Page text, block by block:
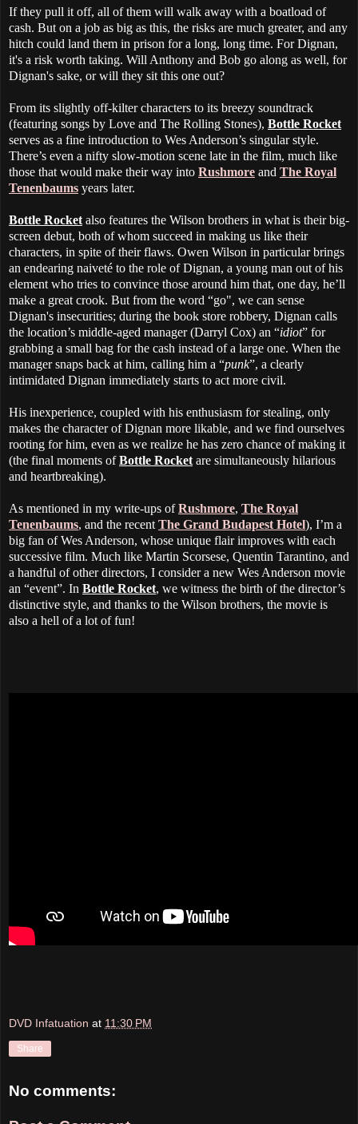
If they pull it off, all of them will walk away with a boatload of
cash. But on a job as big as this, the risks are much greater, and any
hitch could land them in prison for a long, long time. For Dignan,
it's a risk worth taking. Will Anthony and Bob go along as well, for
Dignan's sake, or will they sit this one out?
From its slightly off-kilter characters to its breezy soundtrack
(featuring songs by Love and The Rolling Stones), Bottle Rocket
serves as a fine introduction to Wes Anderson’s singular style.
There’s even a nifty slow-motion scene late in the film, much like
those that would make their way into Rushmore and The Royal
Tenenbaums years later.
Bottle Rocket also features the Wilson brothers in what is their big-
screen debut, both of whom succeed in making us like their
characters, in spite of their flaws. Owen Wilson in particular brings
an endearing naiveté to the role of Dignan, a young man out of his
element who tries to convince those around him that, one day, he’ll
make a great crook. But from the word “go", we can sense
Dignan's insecurities; during the book store robbery, Dignan calls
the location’s middle-aged manager (Darryl Cox) an “idiot” for
grabbing a small bag for the cash instead of a large one. When the
manager snaps back at him, calling him a “punk”, a clearly
intimidated Dignan immediately starts to act more civil.
His inexperience, coupled with his enthusiasm for stealing, only
makes the character of Dignan more likable, and we find ourselves
rooting for him, even as we realize he has zero chance of making it
(the final moments ofBottle Rocket are simultaneously hilarious
and heartbreaking).
As mentioned in my write-ups ofRushmore, The Royal
Tenenbaums, and the recent The Grand Budapest Hotel), I’m a
big fan of Wes Anderson, whose unique flair improves with each
successive film. Much like Martin Scorsese, Quentin Tarantino, and
a handful of other directors, I consider a new Wes Anderson movie
an “event”. In Bottle Rocket, we witness the birth of the director’s
distinctive style, and thanks to the Wilson brothers, the movie is
also a hell of a lot of fun!
DVD Infatuation at 11:30 PM
Share
No comments: